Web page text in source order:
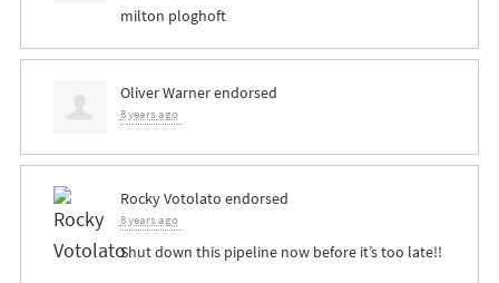
milton ploghoft
Oliver Warnerendorsed
8 years ago
Rocky Votolato endorsed
8 years ago
Shut down this pipeline now before it’s too late!!